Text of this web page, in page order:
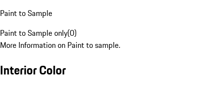
Paint to Sample
Paint to Sample only(0)
More Information on Paint to sample.
Interior Color